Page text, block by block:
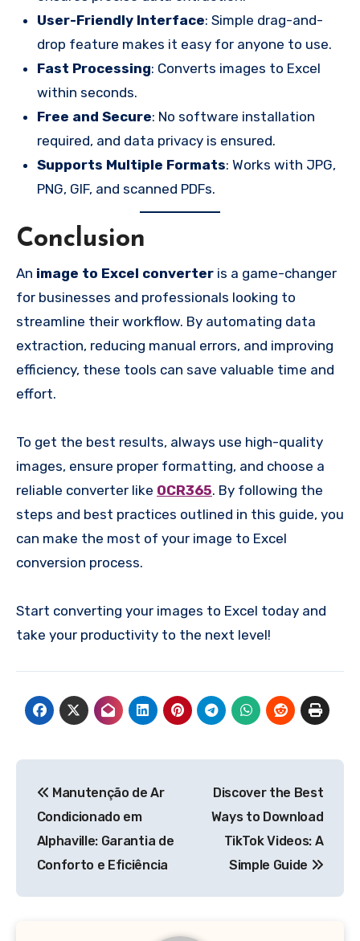
User-Friendly Interface: Simple drag-and-
drop feature makes it easy for anyone to use.
Fast Processing: Converts images to Excel
within seconds.
Free and Secure: No software installation
required, and data privacy is ensured.
Supports Multiple Formats: Works with JPG,
PNG, GIF, and scanned PDFs.
Conclusion
An image to Excel converter is a game-changer
for businesses and professionals looking to
streamline their workflow. By automating data
extraction, reducing manual errors, and improving
efficiency, these tools can save valuable time and
effort.
To get the best results, always use high-quality
images, ensure proper formatting, and choose a
reliable converter like OCR365. By following the
steps and best practices outlined in this guide, you
can make the most of your image to Excel
conversion process.
Start converting your images to Excel today and
take your productivity to the next level!
navigation
Manutenção de Ar
Condicionado em
Alphaville: Garantia de
Conforto e Eficiência
Discover the Best
Ways to Download
TikTok Videos: A
Simple Guide